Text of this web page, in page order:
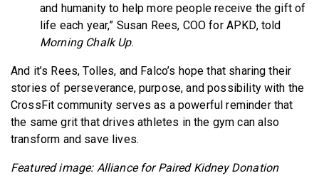
and humanity to help more people receive the gift of
life each year,” Susan Rees, COO for APKD, told
Morning Chalk Up.
And it’s Rees, Tolles, and Falco’s hope that sharing their
stories of perseverance, purpose, and possibility with the
CrossFit community serves as a powerful reminder that
the same grit that drives athletes in the gym can also
transform and save lives.
Featured image: Alliance for Paired Kidney Donation